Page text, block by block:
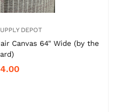
DEPOT
Canvas 64" Wide (by the